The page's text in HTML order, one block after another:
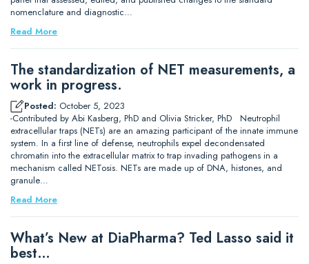
nomenclature and diagnostic…
Read More
The standardization of NET measurements, a
work in progress.
Posted: October 5, 2023
-Contributed by Abi Kasberg, PhD and Olivia Stricker, PhD Neutrophil
extracellular traps (NETs) are an amazing participant of the innate immune
system. In a first line of defense, neutrophils expel decondensated
chromatin into the extracellular matrix to trap invading pathogens in a
mechanism called NETosis. NETs are made up of DNA, histones, and
granule…
Read More
What’s New at DiaPharma? Ted Lasso said it
best…